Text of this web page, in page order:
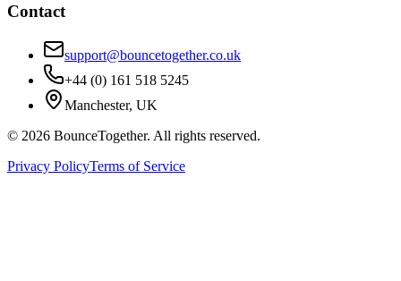
Contact
support@bouncetogether.co.uk
+44 (0) 161 518 5245
Manchester, UK
© 2026 BounceTogether. All rights reserved.
Privacy PolicyTerms of Service